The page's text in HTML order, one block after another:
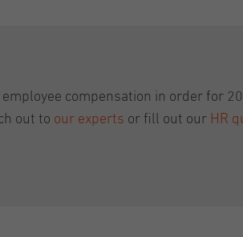
compensation in order for
out to our experts or fill out our HR